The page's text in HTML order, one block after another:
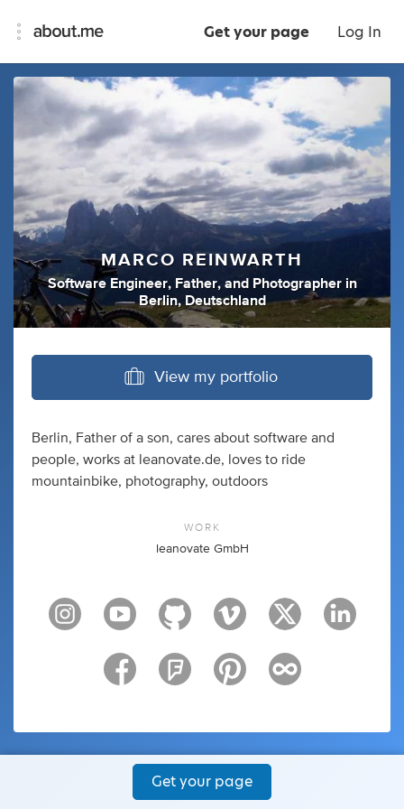
Get your page Log In
MARCO REINWARTH
Software Engineer, Father, and Photographer in
Berlin, Deutschland
View my portfolio
Berlin, Father of a son, cares about software and
people, works at leanovate.de, loves to ride
mountainbike, photography, outdoors
WORK
leanovate GmbH
Get your page